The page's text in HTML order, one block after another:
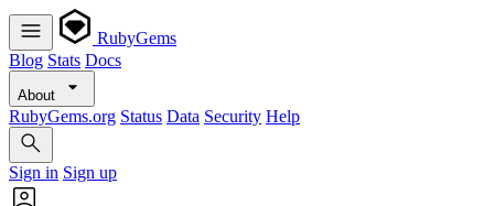
RubyGems
Blog Stats Docs
About
RubyGems.org Status Data Security Help
Sign in Sign up